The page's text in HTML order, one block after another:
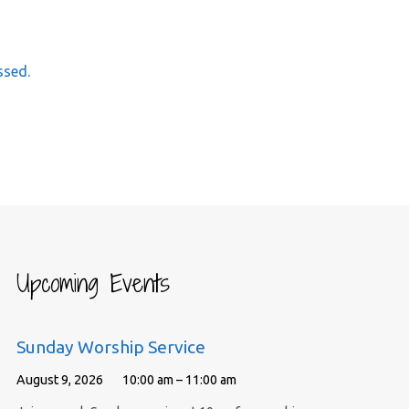
Upcoming Events
Sunday Worship Service
August 9, 2026 10:00 am – 11:00 am